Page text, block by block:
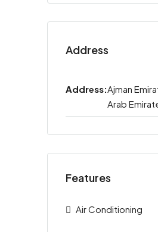
Address
Address:Ajman
Arab
Features
Air Conditioning